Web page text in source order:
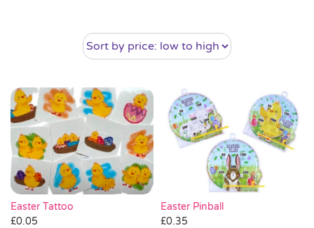
Bags & Boxes
Party Supplies & Games
Pass the Parcel
Halloween
Easter Tattoo
£0.05
Easter Pinball
£0.35